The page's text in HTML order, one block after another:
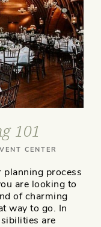
101
CENTER
planning process
are looking to
of charming
way to go. In
are